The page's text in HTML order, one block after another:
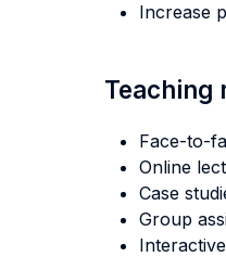
Increase
Teaching
Face-to-
Online
Case
Group